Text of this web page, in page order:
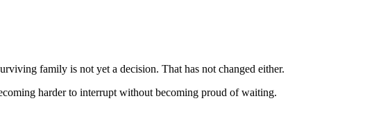
family is not yet a decision. That has not changed either.
harder to interrupt without becoming proud of waiting.